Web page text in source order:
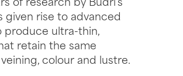
given rise to advanced
ultra-thin,
retain the same
colour and lustre.